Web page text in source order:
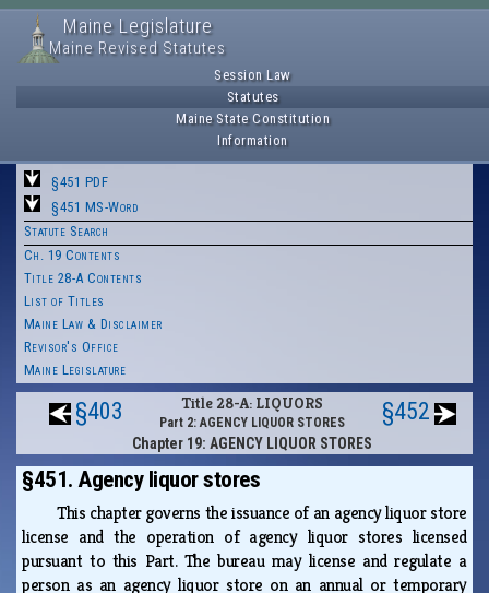
Maine Legislature
Maine Revised Statutes
Session Law
Statutes
Maine State Constitution
Information
§451 PDF
§451 MS-Word
Statute Search
Ch. 19 Contents
Title 28-A Contents
List of Titles
Maine Law & Disclaimer
Revisor's Office
Maine Legislature
§403 Title 28-A: LIQUORS
Part 2: AGENCY LIQUOR STORES
Chapter 19: AGENCY LIQUOR STORES
§452
§451. Agency liquor stores
This chapter governs the issuance of an agency liquor store
license and the operation of agency liquor stores licensed
pursuant to this Part. The bureau may license and regulate a
person as an agency liquor store on an annual or temporary